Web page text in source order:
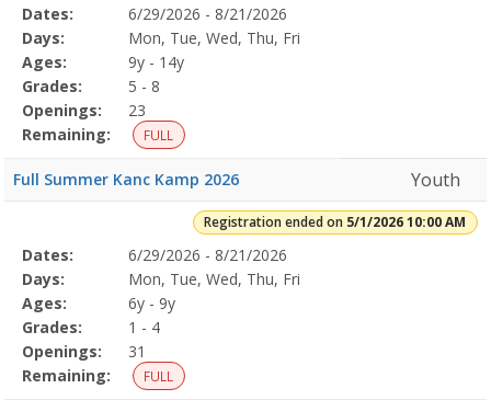
Selected
Program
Details
Date
Day
Age
Grade
Openings
Remaining
Action
Dates:
6/29/2026 - 8/21/2026
Days:
Mon, Tue, Wed, Thu, Fri
Ages:
9y - 14y
Grades:
5 - 8
Openings:
23
Remaining:
FULL
Full Summer Kanc Kamp 2026 Youth
Registration ended on 5/1/2026 10:00 AM
Selected
Program
Details
Date
Day
Age
Grade
Openings
Remaining
Action
Dates:
6/29/2026 - 8/21/2026
Days:
Mon, Tue, Wed, Thu, Fri
Ages:
6y - 9y
Grades:
1 - 4
Openings:
31
Remaining:
FULL